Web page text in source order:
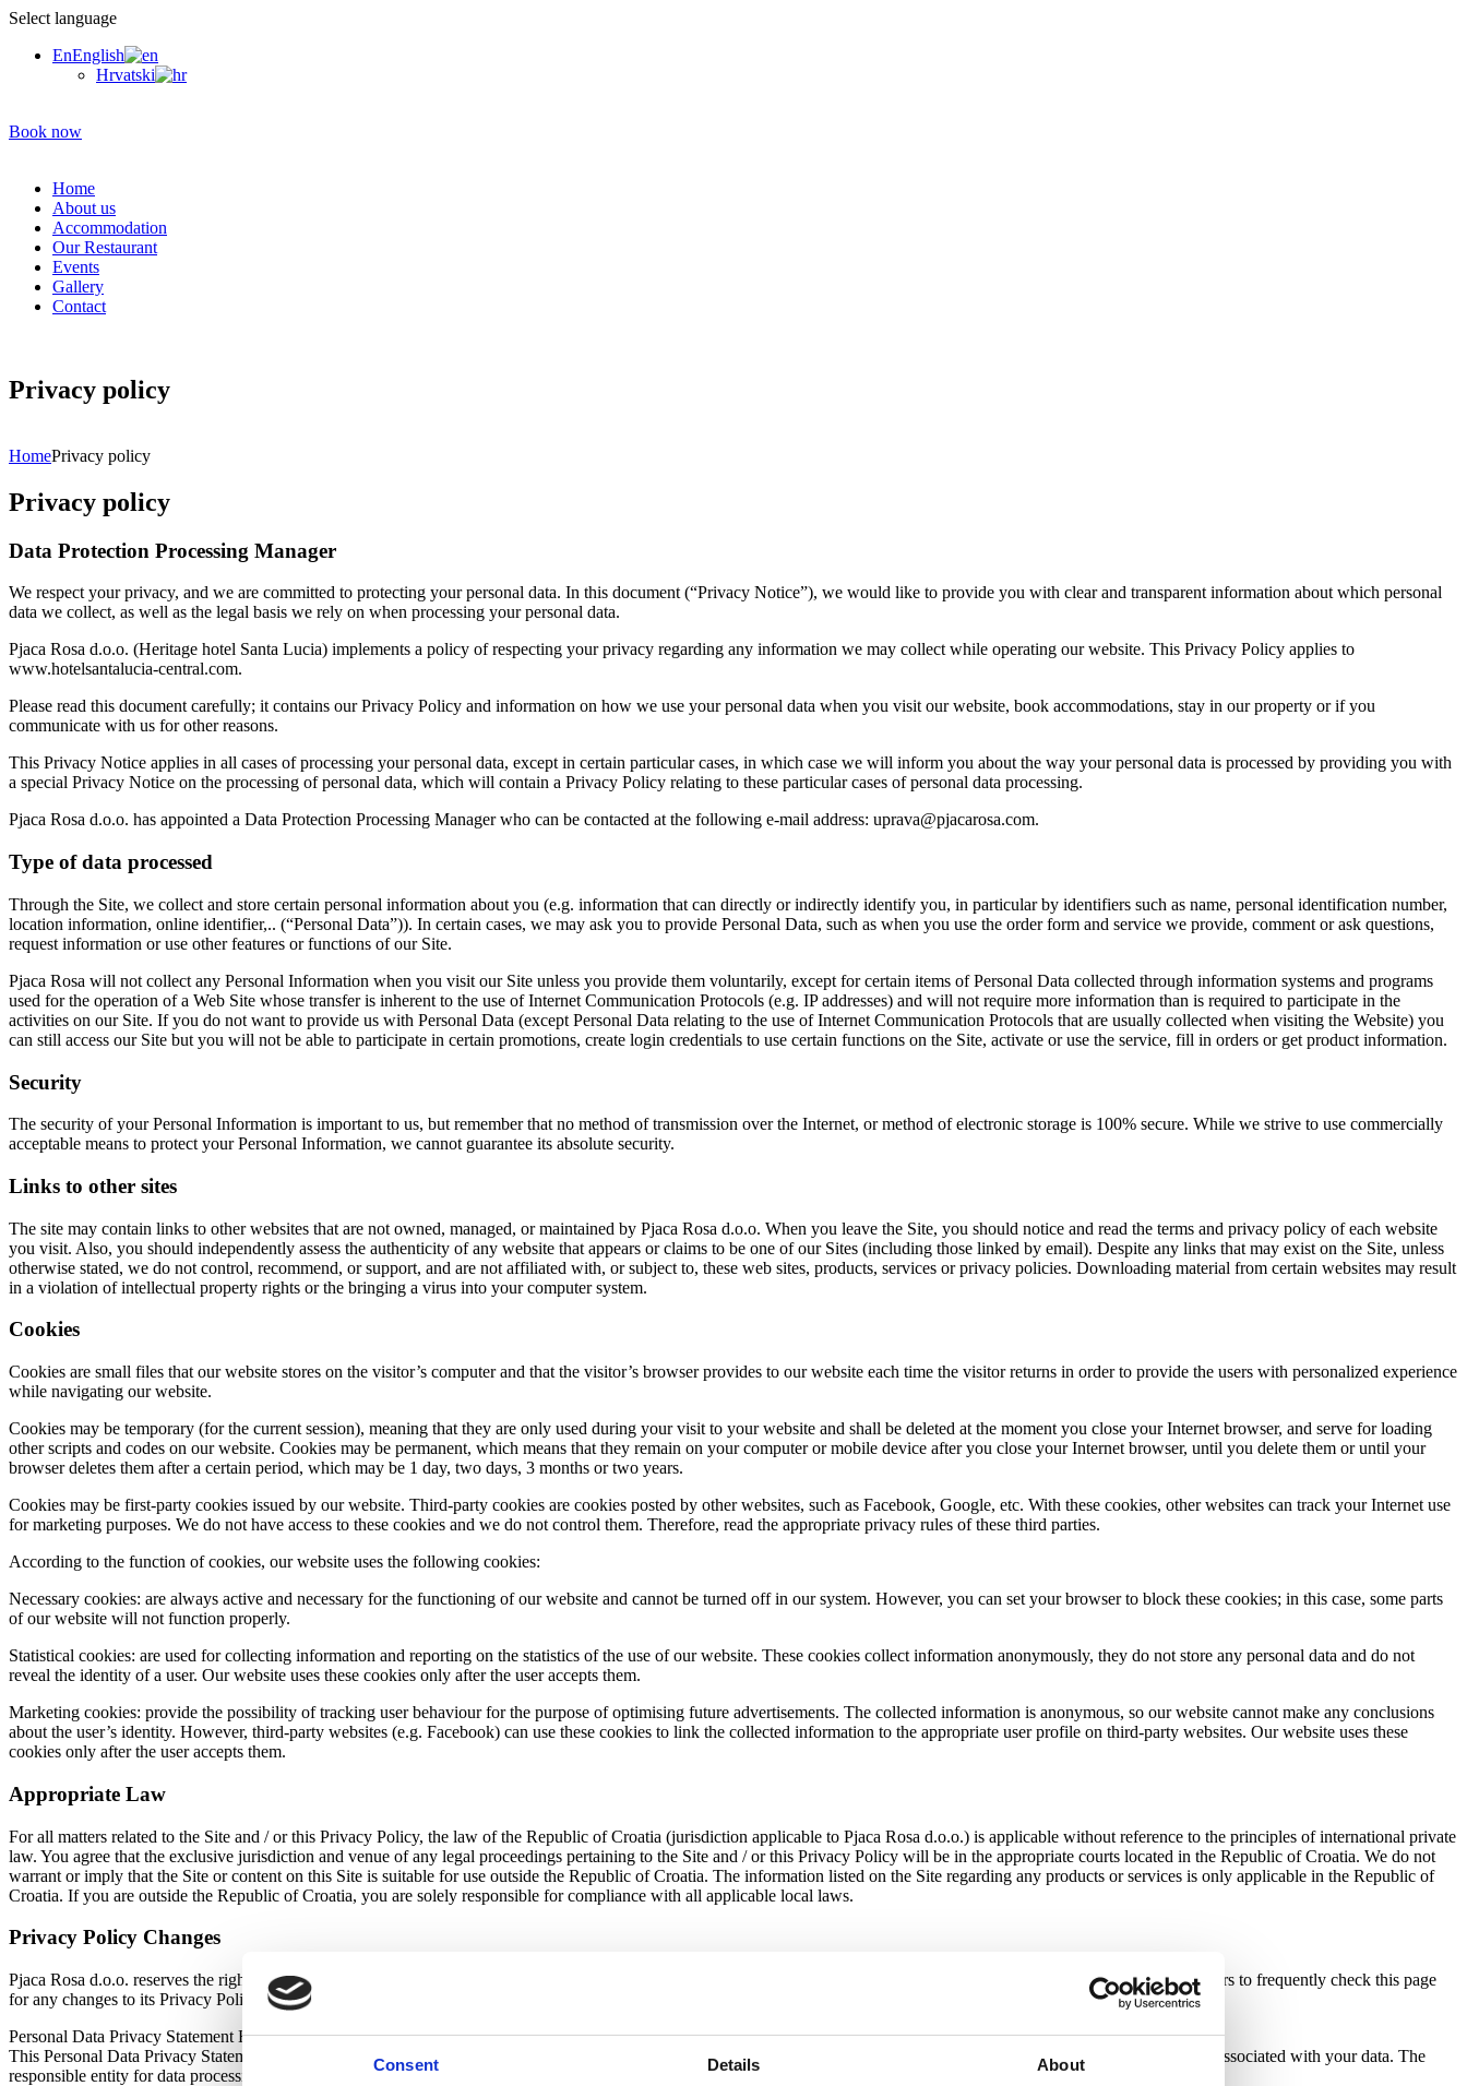
Consent Details About
Select language
EnEnglish
Hrvatski
Book now
Home
About us
Accommodation
Our Restaurant
Events
Gallery
Contact
Privacy policy
HomePrivacy policy
Privacy policy
Data Protection Processing Manager
We respect your privacy, and we are committed to protecting your personal data. In this document (“Privacy Notice”), we would like to provide you with clear and transparent information about which personal
data we collect, as well as the legal basis we rely on when processing your personal data.
Pjaca Rosa d.o.o. (Heritage hotel Santa Lucia) implements a policy of respecting your privacy regarding any information we may collect while operating our website. This Privacy Policy applies to
www.hotelsantalucia-central.com.
Please read this document carefully; it contains our Privacy Policy and information on how we use your personal data when you visit our website, book accommodations, stay in our property or if you
communicate with us for other reasons.
This Privacy Notice applies in all cases of processing your personal data, except in certain particular cases, in which case we will inform you about the way your personal data is processed by providing you with
a special Privacy Notice on the processing of personal data, which will contain a Privacy Policy relating to these particular cases of personal data processing.
Pjaca Rosa d.o.o. has appointed a Data Protection Processing Manager who can be contacted at the following e-mail address: uprava@pjacarosa.com.
Type of data processed
Through the Site, we collect and store certain personal information about you (e.g. information that can directly or indirectly identify you, in particular by identifiers such as name, personal identification number,
location information, online identifier,.. (“Personal Data”)). In certain cases, we may ask you to provide Personal Data, such as when you use the order form and service we provide, comment or ask questions,
request information or use other features or functions of our Site.
Pjaca Rosa will not collect any Personal Information when you visit our Site unless you provide them voluntarily, except for certain items of Personal Data collected through information systems and programs
used for the operation of a Web Site whose transfer is inherent to the use of Internet Communication Protocols (e.g. IP addresses) and will not require more information than is required to participate in the
activities on our Site. If you do not want to provide us with Personal Data (except Personal Data relating to the use of Internet Communication Protocols that are usually collected when visiting the Website) you
can still access our Site but you will not be able to participate in certain promotions, create login credentials to use certain functions on the Site, activate or use the service, fill in orders or get product information.
Security
The security of your Personal Information is important to us, but remember that no method of transmission over the Internet, or method of electronic storage is 100% secure. While we strive to use commercially
acceptable means to protect your Personal Information, we cannot guarantee its absolute security.
Links to other sites
The site may contain links to other websites that are not owned, managed, or maintained by Pjaca Rosa d.o.o. When you leave the Site, you should notice and read the terms and privacy policy of each website
you visit. Also, you should independently assess the authenticity of any website that appears or claims to be one of our Sites (including those linked by email). Despite any links that may exist on the Site, unless
otherwise stated, we do not control, recommend, or support, and are not affiliated with, or subject to, these web sites, products, services or privacy policies. Downloading material from certain websites may result
in a violation of intellectual property rights or the bringing a virus into your computer system.
Cookies
Cookies are small files that our website stores on the visitor’s computer and that the visitor’s browser provides to our website each time the visitor returns in order to provide the users with personalized experience
while navigating our website.
Cookies may be temporary (for the current session), meaning that they are only used during your visit to your website and shall be deleted at the moment you close your Internet browser, and serve for loading
other scripts and codes on our website. Cookies may be permanent, which means that they remain on your computer or mobile device after you close your Internet browser, until you delete them or until your
browser deletes them after a certain period, which may be 1 day, two days, 3 months or two years.
Cookies may be first-party cookies issued by our website. Third-party cookies are cookies posted by other websites, such as Facebook, Google, etc. With these cookies, other websites can track your Internet use
for marketing purposes. We do not have access to these cookies and we do not control them. Therefore, read the appropriate privacy rules of these third parties.
According to the function of cookies, our website uses the following cookies:
Necessary cookies: are always active and necessary for the functioning of our website and cannot be turned off in our system. However, you can set your browser to block these cookies; in this case, some parts
of our website will not function properly.
Statistical cookies: are used for collecting information and reporting on the statistics of the use of our website. These cookies collect information anonymously, they do not store any personal data and do not
reveal the identity of a user. Our website uses these cookies only after the user accepts them.
Marketing cookies: provide the possibility of tracking user behaviour for the purpose of optimising future advertisements. The collected information is anonymous, so our website cannot make any conclusions
about the user’s identity. However, third-party websites (e.g. Facebook) can use these cookies to link the collected information to the appropriate user profile on third-party websites. Our website uses these
cookies only after the user accepts them.
Appropriate Law
For all matters related to the Site and / or this Privacy Policy, the law of the Republic of Croatia (jurisdiction applicable to Pjaca Rosa d.o.o.) is applicable without reference to the principles of international private
law. You agree that the exclusive jurisdiction and venue of any legal proceedings pertaining to the Site and / or this Privacy Policy will be in the appropriate courts located in the Republic of Croatia. We do not
warrant or imply that the Site or content on this Site is suitable for use outside the Republic of Croatia. The information listed on the Site regarding any products or services is only applicable in the Republic of
Croatia. If you are outside the Republic of Croatia, you are solely responsible for compliance with all applicable local laws.
Privacy Policy Changes
Pjaca Rosa d.o.o. reserves the right to modify or update this Privacy Policy at any time and without prior notice. Pjaca Rosa d.o.o. (Heritage hotel Santa Lucia) encourages visitors to frequently check this page
for any changes to its Privacy Policy. Your continued use of this site after any change in this Privacy Policy will constitute your acceptance of such change.
Personal Data Privacy Statement Heritage hotel Santa Lucia
This Personal Data Privacy Statement for Heritage hotel Santa Lucia describes what data we collect, how we process it and for which purposes we use it, as well as your rights associated with your data. The
responsible entity for data processing is: Data Processing Officer, Narodni trg 1, 21 000 Split, Tel: 021/317-835, Contact e-mail: uprava@pjacarosa.com